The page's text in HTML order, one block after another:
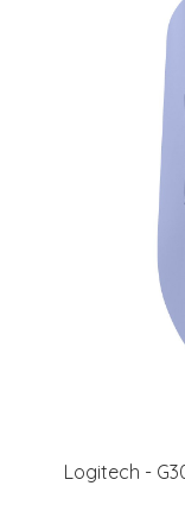
Logitech -